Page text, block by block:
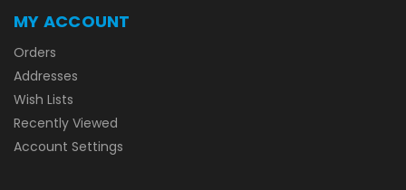
MY ACCOUNT
Orders
Addresses
Wish Lists
Recently Viewed
Account Settings